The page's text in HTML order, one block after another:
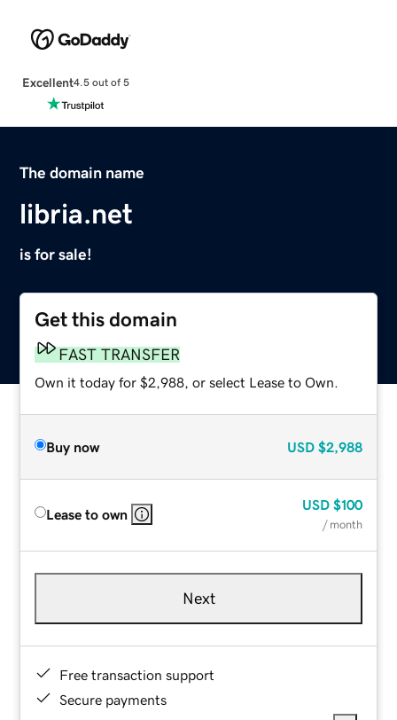
Excellent4.5 out of 5
The domain name
libria.net
is for sale!
Get this domain
FAST TRANSFER
Own it today for $2,988, or select Lease to Own.
Buy now USD $2,988
Lease to own
USD $100
/ month
Next
Free transaction support
Secure payments